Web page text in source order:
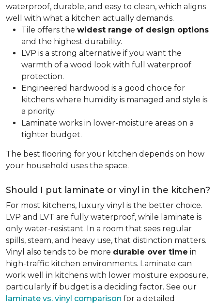
waterproof, durable, and easy to clean, which aligns
well with what a kitchen actually demands.
Tile offers the widest range of design options
and the highest durability.
LVP is a strong alternative if you want the
warmth of a wood look with full waterproof
protection.
Engineered hardwood is a good choice for
kitchens where humidity is managed and style is
a priority.
Laminate works in lower-moisture areas on a
tighter budget.
The best flooring for your kitchen depends on how
your household uses the space.
Should I put laminate or vinyl in the kitchen?
For most kitchens, luxury vinyl is the better choice.
LVP and LVT are fully waterproof, while laminate is
only water-resistant. In a room that sees regular
spills, steam, and heavy use, that distinction matters.
Vinyl also tends to be more durable over time in
high-traffic kitchen environments. Laminate can
work well in kitchens with lower moisture exposure,
particularly if budget is a deciding factor. See our
laminate vs. vinyl comparison for a detailed